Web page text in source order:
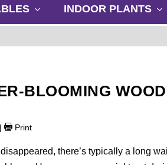
w
m
INDOOR PLANTS
BLOOMING
| Print
there’s typically a long